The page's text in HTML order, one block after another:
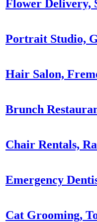
Flower Delivery,
Portrait Studio,
Hair Salon,
Brunch
Chair Rentals,
Emergency
Cat Grooming,